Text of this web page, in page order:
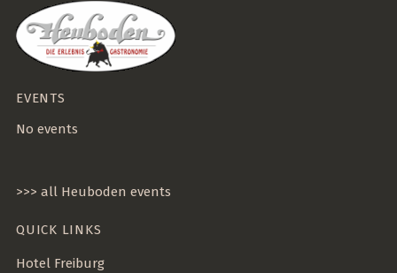
EVENTS
No events
>>> all Heuboden events
QUICK LINKS
Hotel Freiburg